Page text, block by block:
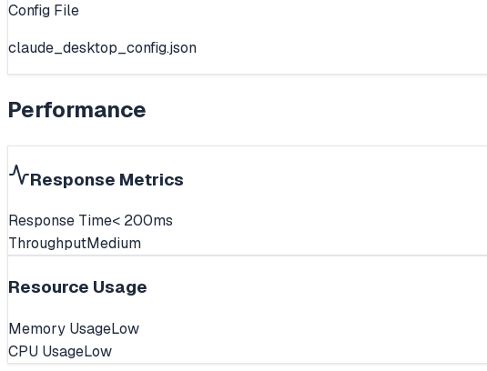
Config File
claude_desktop_config.json
Performance
Response Metrics
Response Time< 200ms
ThroughputMedium
Resource Usage
Memory UsageLow
CPU UsageLow